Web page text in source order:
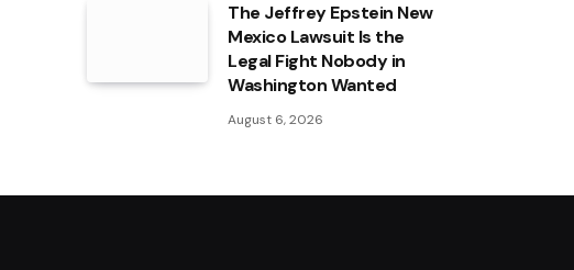
The Jeffrey Epstein New
Mexico Lawsuit Is the
Legal Fight Nobody in
Washington Wanted
August 6, 2026